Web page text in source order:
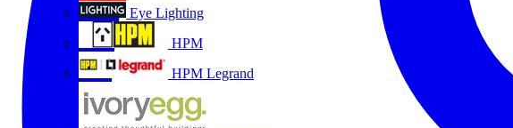
Eye Lighting
HPM
HPM Legrand